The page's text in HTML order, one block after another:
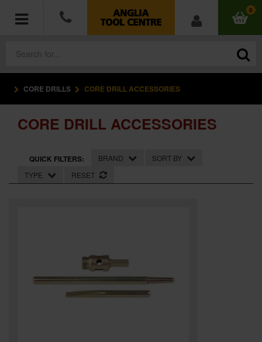
0
POWER TOOLS
ACCESSORIES
HAND TOOLS
MEASURING TOOLS
SPECIAL OFFERS
CORE DRILLS CORE DRILL ACCESSORIES
CORE DRILL ACCESSORIES
QUICK FILTERS: BRAND
SORT BY
TYPE
RESET